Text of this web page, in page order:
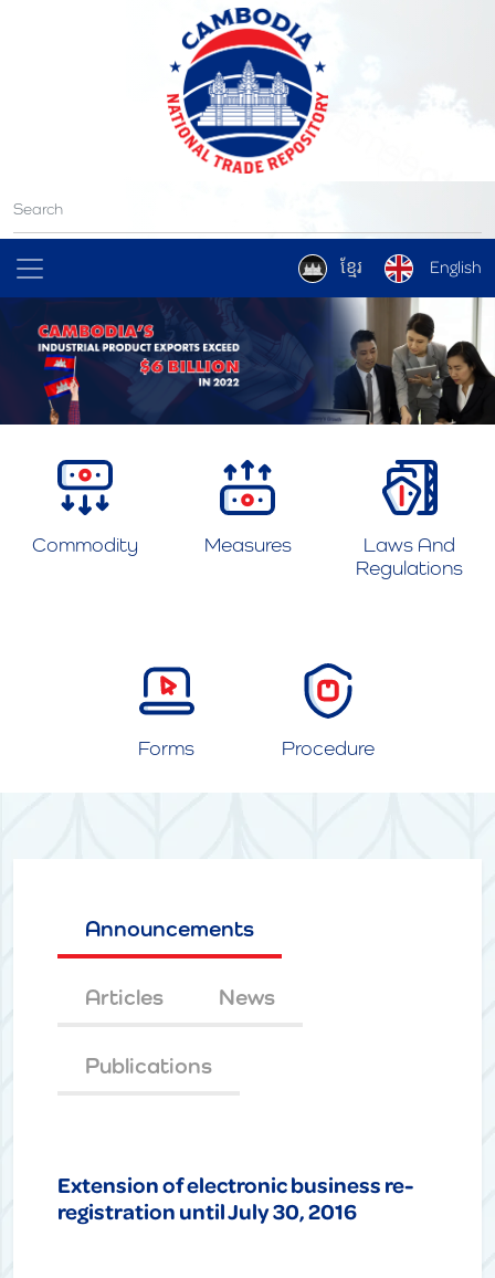
ខ្មែរ English
Commodity Measures
Laws And
Regulations
Forms Procedure
Announcements
Articles News
Publications
Extension of electronic business re-
registration until July 30, 2016